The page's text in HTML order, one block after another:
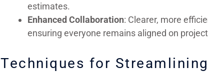
estimates.
Enhanced Collaboration: Clearer, more
ensuring everyone remains aligned on
Techniques for